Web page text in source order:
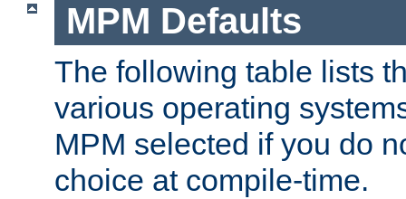
MPM Defaults
The following table lists
various operating
MPM selected if you do
choice at compile-time.